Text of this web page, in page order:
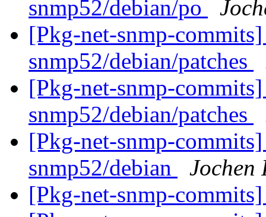
snmp52/debian/po
[Pkg-net-snmp-
snmp52/debian/patches
[Pkg-net-snmp-
snmp52/debian/patches
[Pkg-net-snmp-
snmp52/debian
Jochen
[Pkg-net-snmp-